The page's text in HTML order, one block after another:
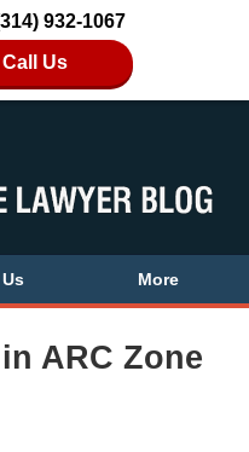
932-1067
Us
More
ARC Zone